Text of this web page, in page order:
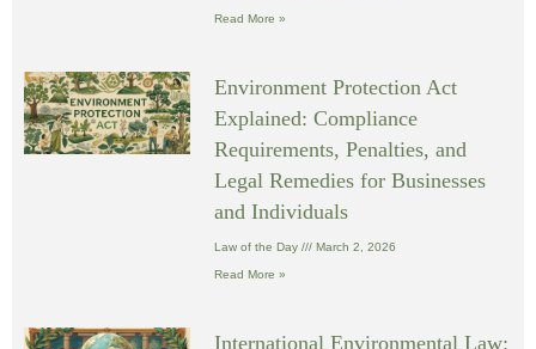
Read More »
Environment Protection Act
Explained: Compliance
Requirements, Penalties, and
Legal Remedies for Businesses
and Individuals
Law of the Day March 2, 2026
Read More »
International Environmental Law: